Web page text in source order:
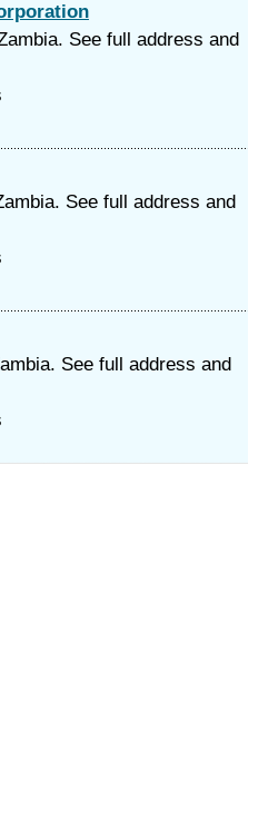
See full address and
See full address and
See full address and